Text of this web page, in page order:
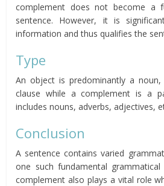
complement does not become a
sentence. However, it is
information and thus qualifies the
Type
An object is predominantly a
clause while a complement is a
includes nouns, adverbs, adjectives,
Conclusion
A sentence contains varied
one such fundamental
complement also plays a vital role